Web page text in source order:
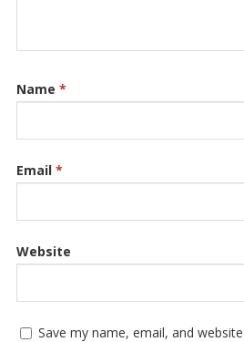
Name *
Email *
Website
Save my name, email, and